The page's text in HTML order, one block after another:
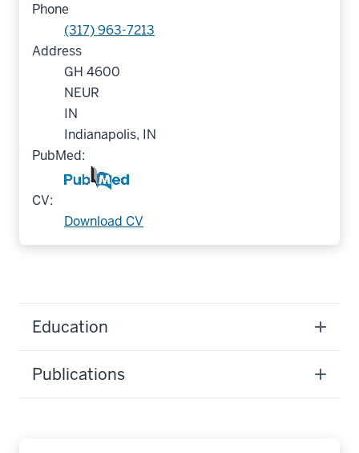
Phone
(317) 963-7213
Address
GH 4600
NEUR
IN
Indianapolis, IN
PubMed:
CV:
Download CV
Education
Publications